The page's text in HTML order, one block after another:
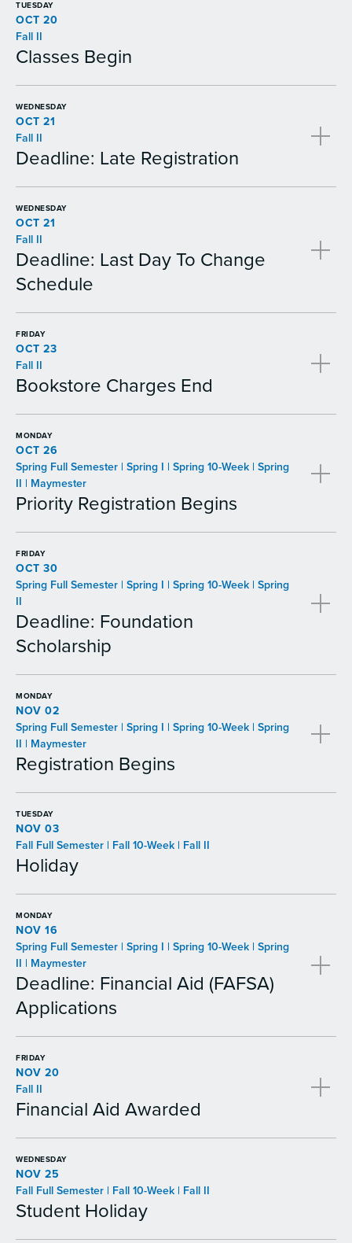
TUESDAY
OCT 20
Fall II
Classes Begin
WEDNESDAY
OCT 21
Fall II
Deadline: Late Registration
WEDNESDAY
OCT 21
Fall II
Deadline: Last Day To Change
Schedule
FRIDAY
OCT 23
Fall II
Bookstore Charges End
MONDAY
OCT 26
Spring Full Semester | Spring I | Spring 10-Week | Spring
II | Maymester
Priority Registration Begins
FRIDAY
OCT 30
Spring Full Semester | Spring I | Spring 10-Week | Spring
II
Deadline: Foundation
Scholarship
MONDAY
NOV 02
Spring Full Semester | Spring I | Spring 10-Week | Spring
II | Maymester
Registration Begins
TUESDAY
NOV 03
Fall Full Semester | Fall 10-Week | Fall II
Holiday
MONDAY
NOV 16
Spring Full Semester | Spring I | Spring 10-Week | Spring
II | Maymester
Deadline: Financial Aid (FAFSA)
Applications
FRIDAY
NOV 20
Fall II
Financial Aid Awarded
WEDNESDAY
NOV 25
Fall Full Semester | Fall 10-Week | Fall II
Student Holiday